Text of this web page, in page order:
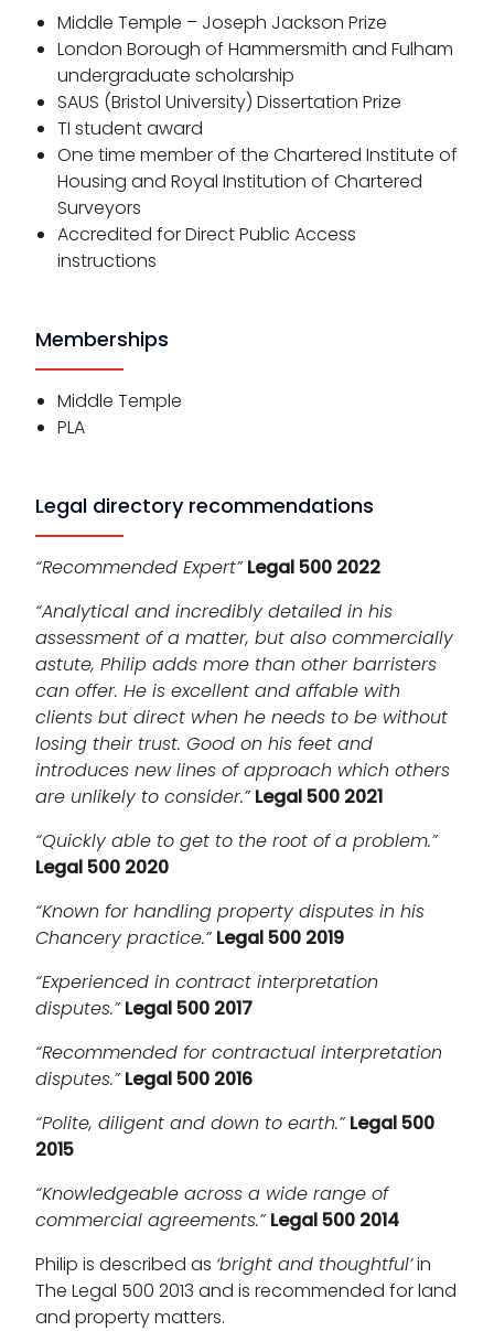
Middle Temple – Joseph Jackson Prize
London Borough of Hammersmith and Fulham
undergraduate scholarship
SAUS (Bristol University) Dissertation Prize
TI student award
One time member of the Chartered Institute of
Housing and Royal Institution of Chartered
Surveyors
Accredited for Direct Public Access
instructions
Memberships
Middle Temple
PLA
Legal directory recommendations
“Recommended Expert” Legal 500 2022
“Analytical and incredibly detailed in his
assessment of a matter, but also commercially
astute, Philip adds more than other barristers
can offer. He is excellent and affable with
clients but direct when he needs to be without
losing their trust. Good on his feet and
introduces new lines of approach which others
are unlikely to consider.” Legal 500 2021
“Quickly able to get to the root of a problem.”
Legal 500 2020
“Known for handling property disputes in his
Chancery practice.” Legal 500 2019
“Experienced in contract interpretation
disputes.” Legal 500 2017
“Recommended for contractual interpretation
disputes.” Legal 500 2016
“Polite, diligent and down to earth.” Legal 500
2015
“Knowledgeable across a wide range of
commercial agreements.” Legal 500 2014
Philip is described as ‘bright and thoughtful’in
The Legal 500 2013 and is recommended for land
and property matters.